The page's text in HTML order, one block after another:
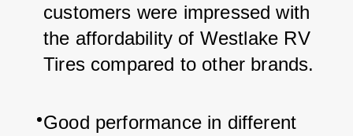
customers were impressed with
the affordability of Westlake RV
Tires compared to other brands.
Good performance in different